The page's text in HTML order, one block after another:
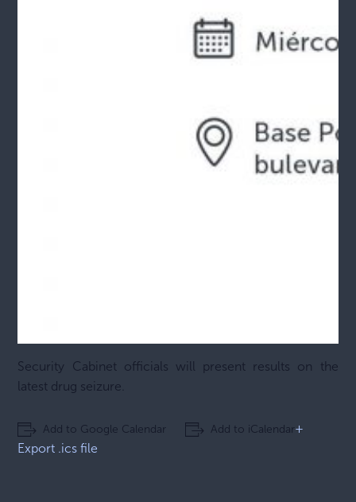
Security Cabinet officials will present results on the
latest drug seizure.
Add to Google Calendar Add to iCalendar+
Export .ics file